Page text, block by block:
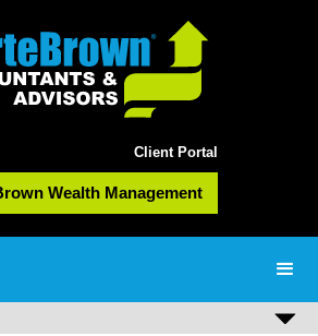
Client Portal
Wealth Management